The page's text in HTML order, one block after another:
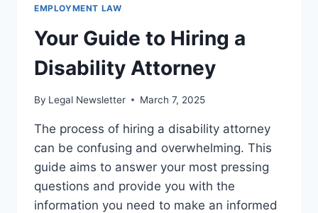
EMPLOYMENT LAW
Your Guide to Hiring a
Disability Attorney
By Legal Newsletter March 7, 2025
The process of hiring a disability attorney
can be confusing and overwhelming. This
guide aims to answer your most pressing
questions and provide you with the
information you need to make an informed